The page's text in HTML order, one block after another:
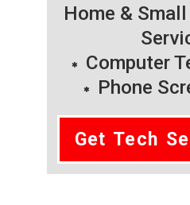
Home &
Computer
Phone
Get Tech